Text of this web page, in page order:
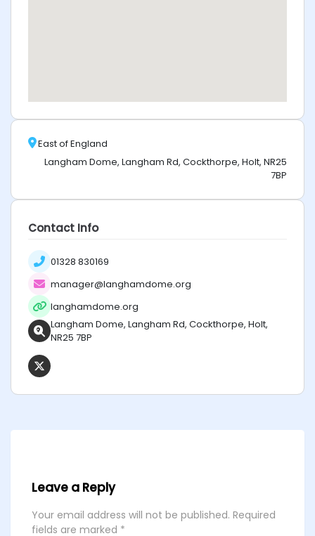
East of England
Langham Dome, Langham Rd, Cockthorpe, Holt, NR25
7BP
Contact Info
01328 830169
manager@langhamdome.org
langhamdome.org
Langham Dome, Langham Rd, Cockthorpe, Holt,
NR25 7BP
Leave a Reply
Your email address will not be published. Required
fields are marked *